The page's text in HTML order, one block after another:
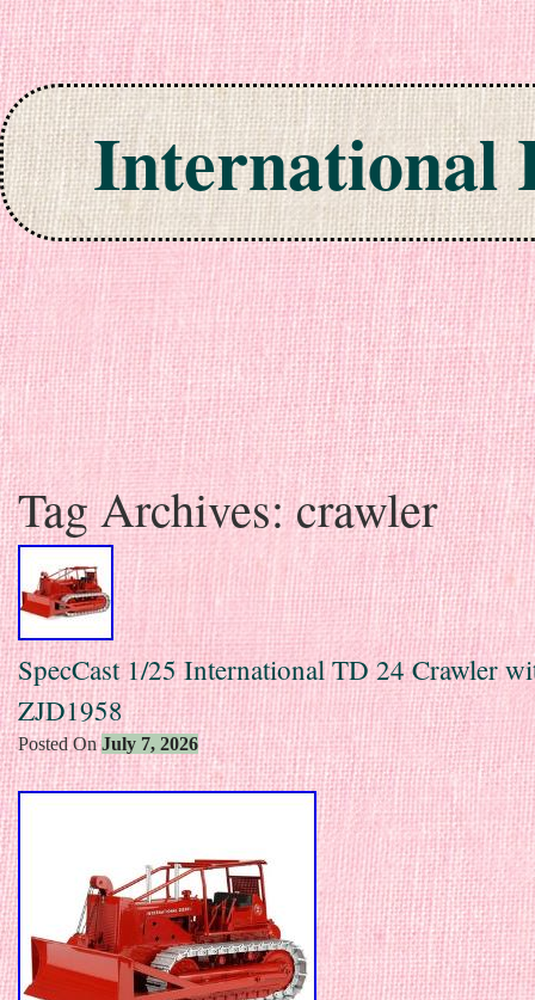
International
Skip to content
Tag Archives:crawler
SpecCast 1/25 International TD 24 Crawler
ZJD1958
Posted OnJuly 7, 2026